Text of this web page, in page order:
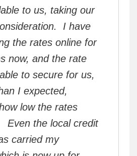
to us, taking our
I have
the rates online for
now, and the rate
to secure for us,
I expected,
low the rates
Even the local credit
carried my